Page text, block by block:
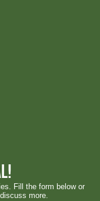
Fill the form below or
more.